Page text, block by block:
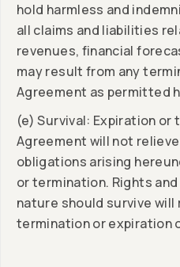
hold harmless and
all claims and liabilities
revenues, financial
may result from any
Agreement as permitted
(e) Survival: Expiration
Agreement will not
obligations arising
or termination. Rights
nature should survive
termination or expiration